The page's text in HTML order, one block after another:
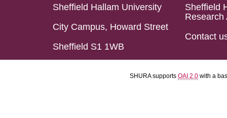
Sheffield Hallam University
City Campus, Howard Street
Sheffield S1 1WB
Sheffield
Research
Contact
SHURA supports OAI 2.0 with a